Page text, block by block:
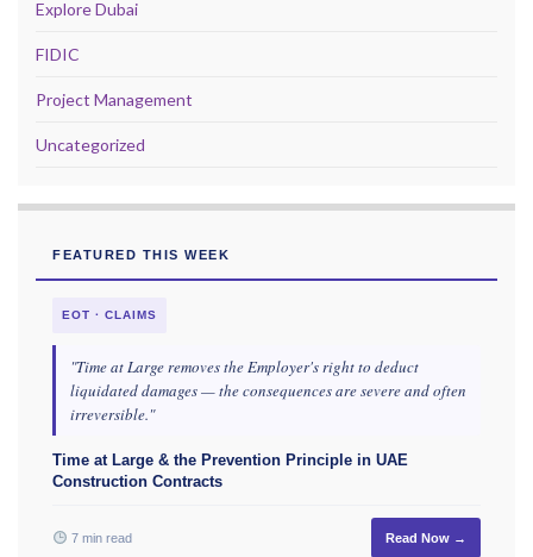
Explore Dubai
FIDIC
Project Management
Uncategorized
FEATURED THIS WEEK
EOT · CLAIMS
"Time at Large removes the Employer's right to deduct
liquidated damages — the consequences are severe and often
irreversible."
Time at Large & the Prevention Principle in UAE
Construction Contracts
7 min read Read Now →